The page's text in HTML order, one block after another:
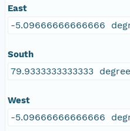
East
-5.09666666666666
South
79.9333333333333
West
-5.09666666666666